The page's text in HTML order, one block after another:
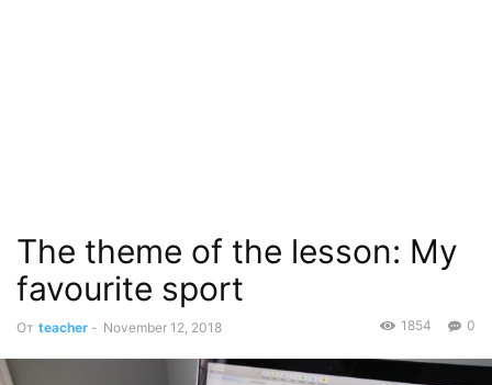
The theme of the lesson: My
favourite sport
От teacher - November 12, 2018 0
1854